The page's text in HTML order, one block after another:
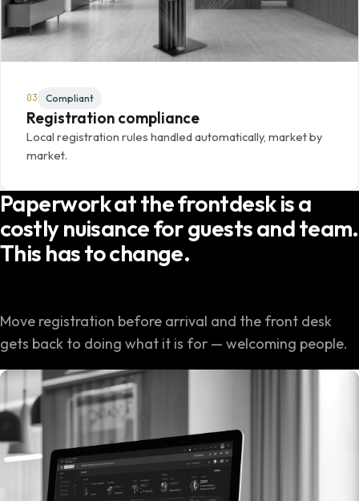
03 Compliant
Registration compliance
Local registration rules handled automatically, market by
market.
Paperwork at the frontdesk is a
costly nuisance for guests and team.
This has to change.
Move registration before arrival and the front desk
gets back to doing what it is for — welcoming people.